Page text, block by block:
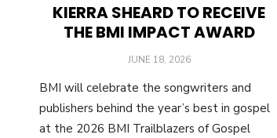
KIERRA SHEARD TO RECEIVE
THE BMI IMPACT AWARD
POSTED
JUNE 18, 2026
BMI will celebrate the songwriters and
publishers behind the year’s best in gospel
at the 2026 BMI Trailblazers of Gospel